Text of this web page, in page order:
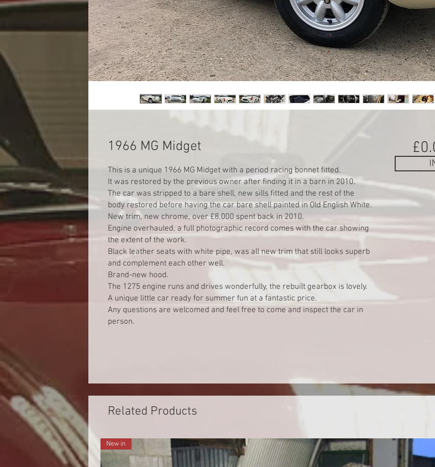
1966 MG Midget
This is a unique 1966 MG Midget with a period racing bonnet fitted.
It was restored by the previous owner after finding it in a barn in 2010.
The car was stripped to a bare shell, new sills fitted and the rest of the
body restored before having the car bare shell painted in Old English White.
New trim, new chrome, over £8,000 spent back in 2010.
Engine overhauled, a full photographic record comes with the car showing
the extent of the work.
Black leather seats with white pipe, was all new trim that still looks superb
and complement each other well.
Brand-new hood.
The 1275 engine runs and drives wonderfully, the rebuilt gearbox is lovely.
A unique little car ready for summer fun at a fantastic price.
Any questions are welcomed and feel free to come and inspect the car in
person.
Related Products
New in